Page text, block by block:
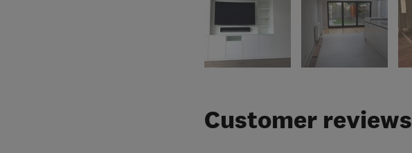
Customer reviews